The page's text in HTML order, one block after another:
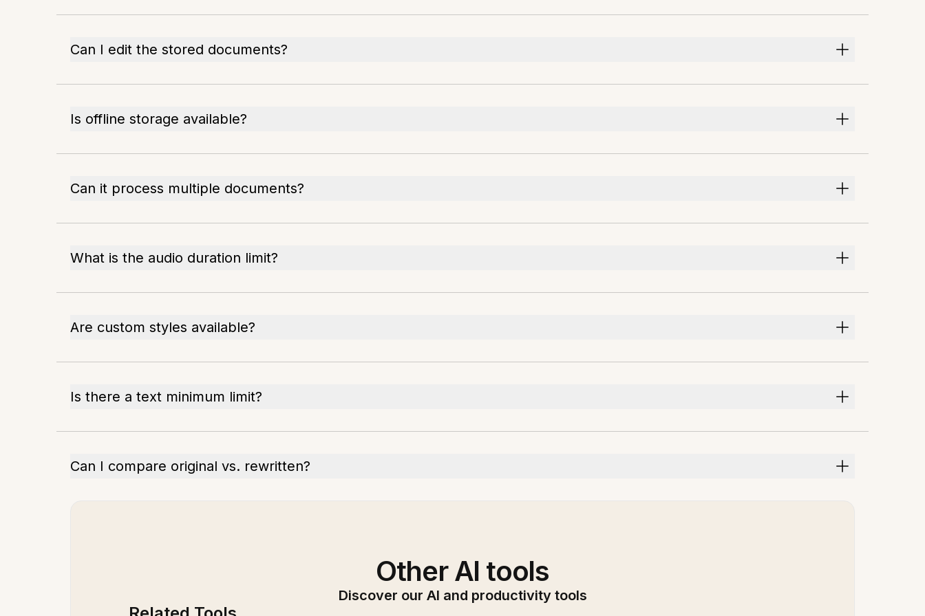
Can I edit the stored documents?
Is offline storage available?
Can it process multiple documents?
What is the audio duration limit?
Are custom styles available?
Is there a text minimum limit?
Can I compare original vs. rewritten?
Other AI tools
Discover our AI and productivity tools